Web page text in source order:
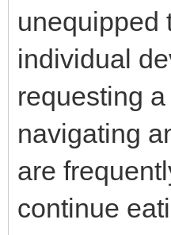
unequipped
individual
requesting
navigating
are
continue